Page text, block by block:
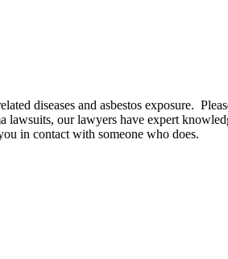
diseases and asbestos exposure.
our lawyers have expert
in contact with someone who does.